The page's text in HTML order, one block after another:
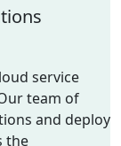
service
team of
and deploy
the